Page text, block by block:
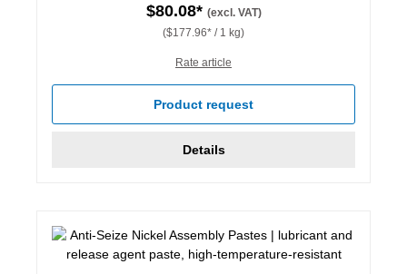
$80.08* (excl. VAT)
($177.96* / 1 kg)
Rate article
Product request
Details